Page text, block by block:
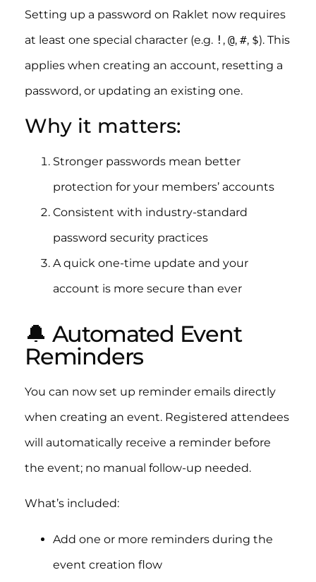
Setting up a password on Raklet now requires
at least one special character (e.g. ! , @, #, $). This
applies when creating an account, resetting a
password, or updating an existing one.
Why it matters:
Stronger passwords mean better
protection for your members’ accounts
Consistent with industry-standard
password security practices
A quick one-time update and your
account is more secure than ever
🔔 Automated Event
Reminders
You can now set up reminder emails directly
when creating an event. Registered attendees
will automatically receive a reminder before
the event; no manual follow-up needed.
What’s included:
Add one or more reminders during the
event creation flow